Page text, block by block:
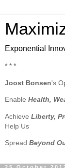
Exponential
* * *
Joost Bonsen's
Enable Health,
Achieve Liberty,
Help Us
Spread Beyond